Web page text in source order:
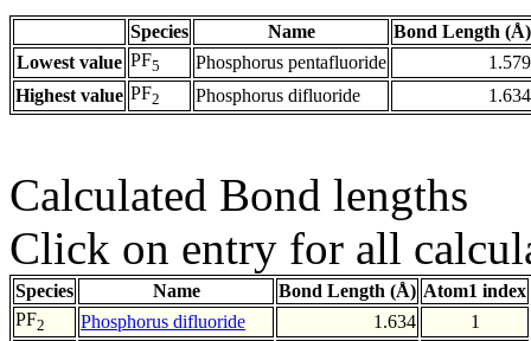
Species Name
Bond Length (Å)
Lowest value PF5 Phosphorus pentafluoride
1.579
Highest value PF2 Phosphorus difluoride 1.634
Calculated Bond lengths
Click on entry for all
Species Name Bond Length (Å) Atom1 index
PF2 Phosphorus difluoride 1.634
1